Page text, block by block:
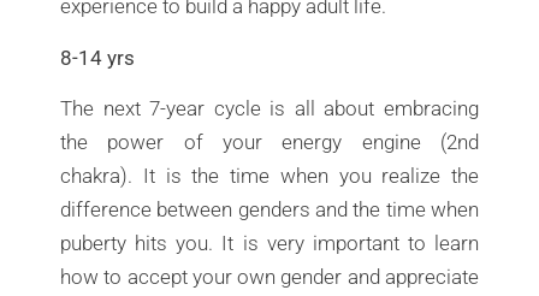
experience to build a happy adult life.
8-14 yrs
The next 7-year cycle is all about embracing
the power of your energy engine (2nd
chakra). It is the time when you realize the
difference between genders and the time when
puberty hits you. It is very important to learn
how to accept your own gender and appreciate